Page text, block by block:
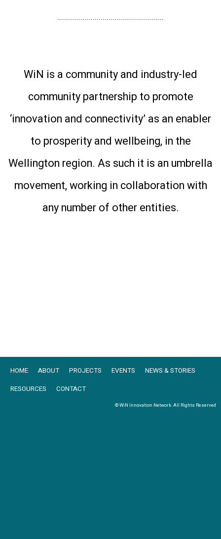
......................................................
WiN is a community and industry-led
community partnership to promote
‘innovation and connectivity’ as an enabler
to prosperity and wellbeing, in the
Wellington region. As such it is an umbrella
movement, working in collaboration with
any number of other entities.
HOME ABOUT PROJECTS EVENTS
NEWS & STORIES
RESOURCES
CONTACT
© WiN Innovation Network. All Rights Reserved